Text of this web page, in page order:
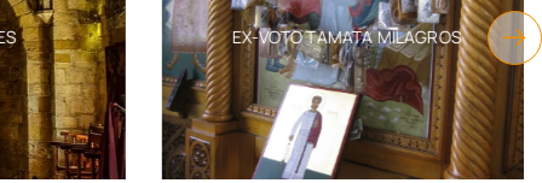
EX-VOTO TAMATA MILAGROS